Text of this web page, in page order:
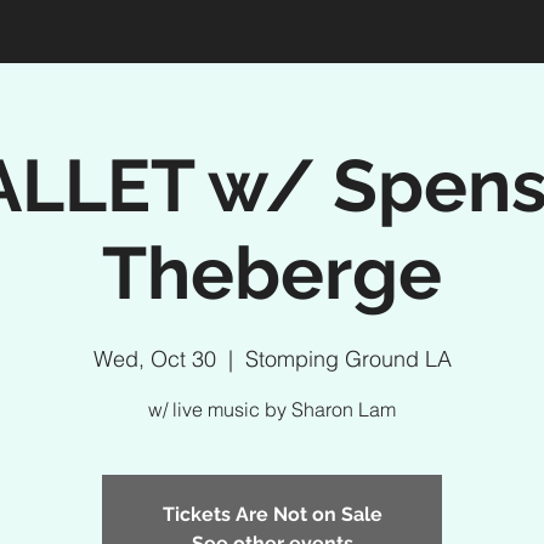
w/
Theberge
Wed, Oct 30
  |
Stomping Ground LA
w/ live music by Sharon Lam
Tickets Are Not on Sale